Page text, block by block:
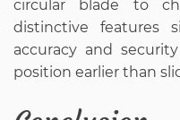
circular blade to
distinctive features
accuracy and
position earlier than